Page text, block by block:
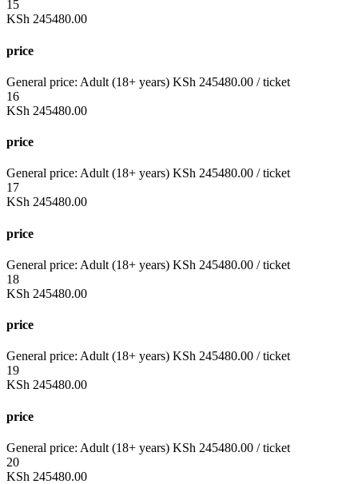
15
KSh 245480.00
price
General price: Adult (18+ years) KSh 245480.00 / ticket
16
KSh 245480.00
price
General price: Adult (18+ years) KSh 245480.00 / ticket
17
KSh 245480.00
price
General price: Adult (18+ years) KSh 245480.00 / ticket
18
KSh 245480.00
price
General price: Adult (18+ years) KSh 245480.00 / ticket
19
KSh 245480.00
price
General price: Adult (18+ years) KSh 245480.00 / ticket
20
KSh 245480.00